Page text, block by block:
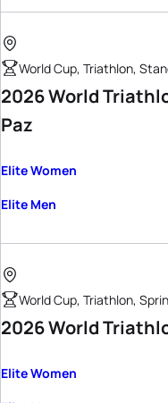
World Cup, Triathlon,
2026 World
Paz
Elite Women
Elite Men
World Cup, Triathlon,
2026 World
Elite Women